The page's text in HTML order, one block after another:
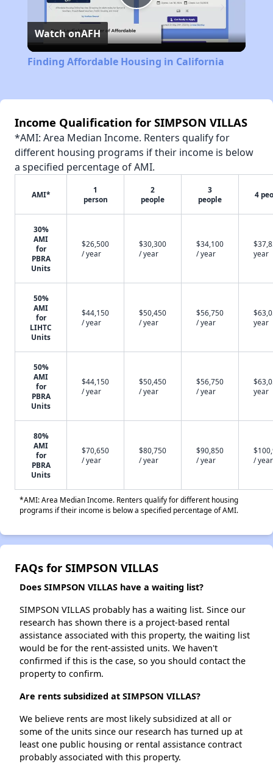
Play
Video
Watch onAFH
Finding Affordable Housing in California
Income Qualification for SIMPSON VILLAS
*AMI: Area Median Income. Renters qualify for
different housing programs if their income is below
a specified percentage of AMI.
AMI*
1
person
2
people
3
people
4
30%
AMI
for
PBRA
Units
$26,500
/ year
$30,300
/ year
$34,100
/ year
year
50%
AMI
for
LIHTC
Units
$44,150
/ year
$50,450
/ year
$56,750
/ year
year
50%
AMI
for
PBRA
Units
$44,150
/ year
$50,450
/ year
$56,750
/ year
year
80%
AMI
for
PBRA
Units
$70,650
/ year
$80,750
/ year
$90,850
/ year
/ year
*AMI: Area Median Income. Renters qualify for different housing
programs if their income is below a specified percentage of AMI.
FAQs for SIMPSON VILLAS
Does SIMPSON VILLAS have a waiting list?
SIMPSON VILLAS probably has a waiting list. Since our
research has shown there is a project-based rental
assistance associated with this property, the waiting list
would be for the rent-assisted units. We haven't
confirmed if this is the case, so you should contact the
property to confirm.
Are rents subsidized at SIMPSON VILLAS?
We believe rents are most likely subsidized at all or
some of the units since our research has turned up at
least one public housing or rental assistance contract
probably associated with this property.